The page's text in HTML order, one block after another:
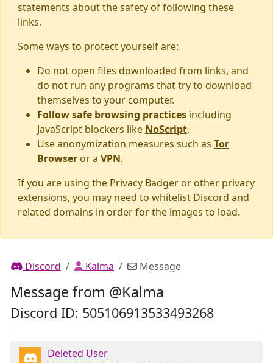
statements about the safety of following these
links.
Some ways to protect yourself are:
Do not open files downloaded from links, and
do not run any programs that try to download
themselves to your computer.
Follow safe browsing practices including
JavaScript blockers like NoScript.
Use anonymization measures such as Tor
Browser or a VPN.
If you are using the Privacy Badger or other privacy
extensions, you may need to whitelist Discord and
related domains in order for the images to load.
Discord Kalma Message
Message from @Kalma
Discord ID: 505106913533493268
Deleted User